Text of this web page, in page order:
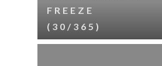
FREEZE
(30/365)